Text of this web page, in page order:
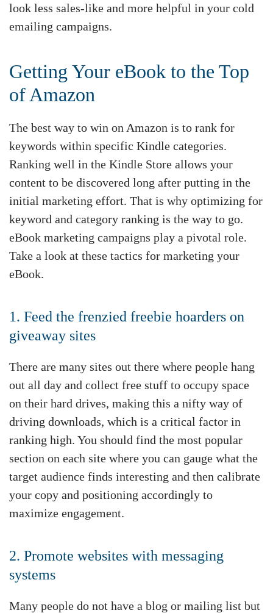
look less sales-like and more helpful in your cold
emailing campaigns.
Getting Your eBook to the Top
of Amazon
The best way to win on Amazon is to rank for
keywords within specific Kindle categories.
Ranking well in the Kindle Store allows your
content to be discovered long after putting in the
initial marketing effort. That is why optimizing for
keyword and category ranking is the way to go.
eBook marketing campaigns play a pivotal role.
Take a look at these tactics for marketing your
eBook.
1. Feed the frenzied freebie hoarders on
giveaway sites
There are many sites out there where people hang
out all day and collect free stuff to occupy space
on their hard drives, making this a nifty way of
driving downloads, which is a critical factor in
ranking high. You should find the most popular
section on each site where you can gauge what the
target audience finds interesting and then calibrate
your copy and positioning accordingly to
maximize engagement.
2. Promote websites with messaging
systems
Many people do not have a blog or mailing list but